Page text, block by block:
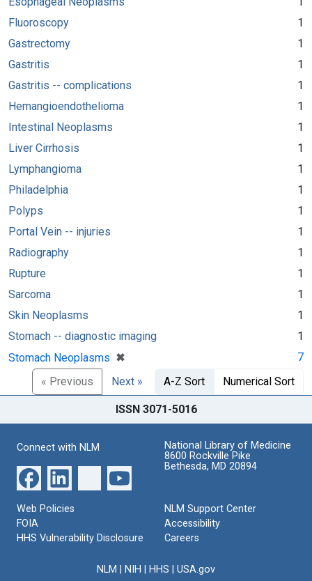
Fluoroscopy
1
Gastrectomy
1
Gastritis
1
Gastritis -- complications
1
Hemangioendothelioma
1
Intestinal Neoplasms
1
Liver Cirrhosis
1
Lymphangioma
1
Philadelphia
1
Polyps
1
Portal Vein -- injuries
1
Radiography
1
Rupture
1
Sarcoma
1
Skin Neoplasms
1
Stomach -- diagnostic imaging
1
Stomach Neoplasms ✖
[remove]
7
« Previous
Next » A-Z Sort Numerical Sort
ISSN 3071-5016
Connect with NLM
National Library of Medicine
8600 Rockville Pike
Bethesda, MD 20894
Web Policies
FOIA
HHS Vulnerability Disclosure
NLM Support Center
Accessibility
Careers
NLM NIH HHS USA.gov